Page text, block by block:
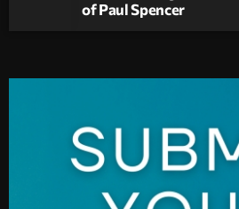
of Paul Spencer